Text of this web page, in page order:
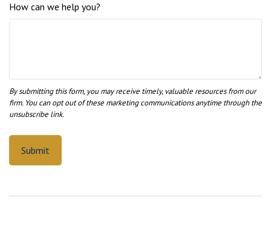
How can we help you?